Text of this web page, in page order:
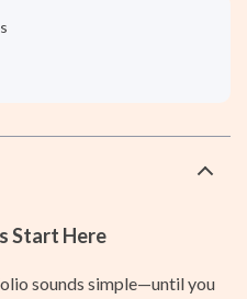
Start Here
sounds simple—until you